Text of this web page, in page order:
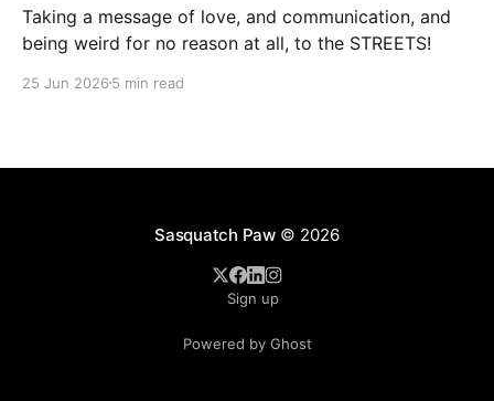
Taking a message of love, and communication, and
being weird for no reason at all, to the STREETS!
25 Jun 2026 5 min read
Sasquatch Paw © 2026
Sign up
Powered by Ghost